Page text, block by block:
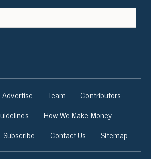
Advertise Team
Contributors
How We Make Money
Subscribe Contact Us Sitemap